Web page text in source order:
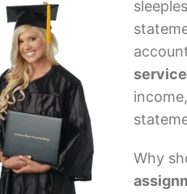
service
Why